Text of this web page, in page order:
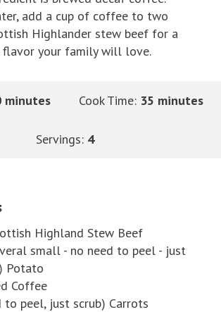
add a cup of coffee to two
Highlander stew beef for a
flavor your family will love.
minutes Cook Time: 35 minutes
Servings: 4
Highland Stew Beef
small - no need to peel - just
Potato
Coffee
to peel, just scrub) Carrots